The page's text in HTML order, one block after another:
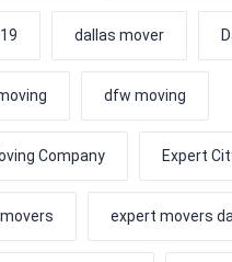
dallas mover
dfw moving
Company Expert
expert movers